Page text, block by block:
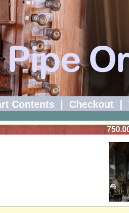
Contents Checkout